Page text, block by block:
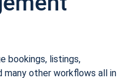
bookings, listings,
many other workflows all in